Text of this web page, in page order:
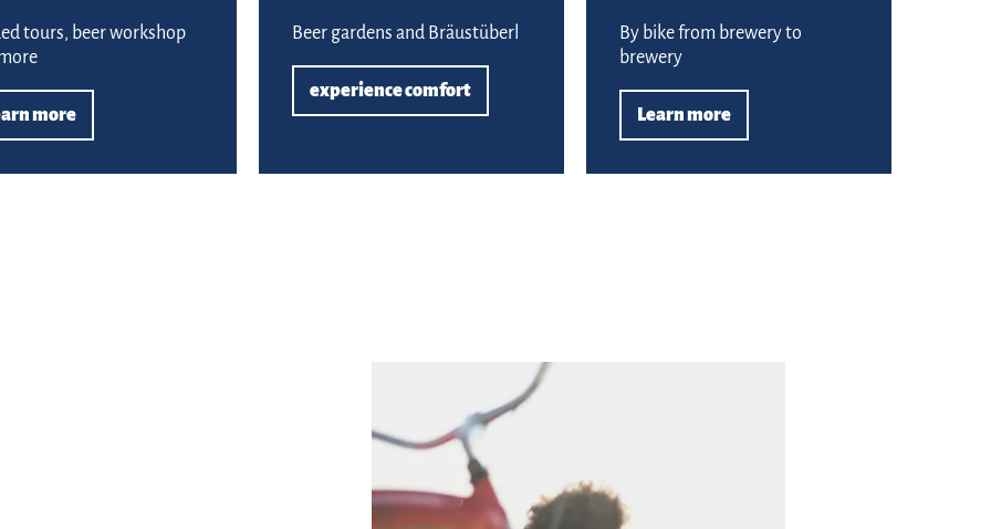
tours, beer workshop
more
Beer gardens and Bräustüberl
experience comfort
By bike from brewery to
brewery
Learn more